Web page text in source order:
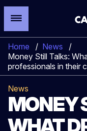
Home / News
/
Money Still Talks:
professionals in their
News
MONEY
WHAT